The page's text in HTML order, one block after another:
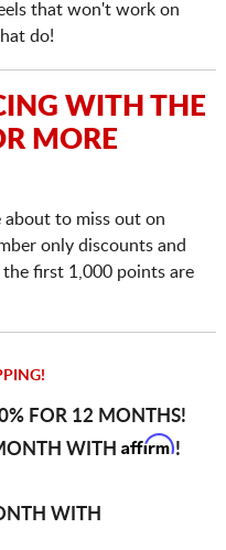
that won't work on
do!
WITH THE
MORE
about to miss out on
only discounts and
the first 1,000 points are
FOR 12 MONTHS!
WITH Affirm!
WITH